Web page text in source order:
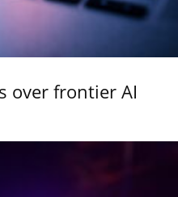
over frontier AI